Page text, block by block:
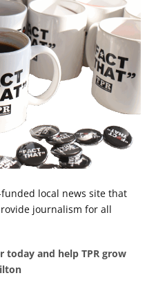
local news site that
journalism for all
today and help TPR grow